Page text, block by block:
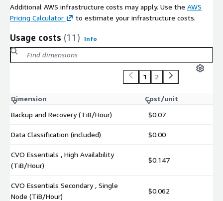
Additional AWS infrastructure costs may apply. Use the AWS
Pricing Calculator
to estimate your infrastructure costs.
Usage costs (11) Info
1 2
Dimension
Cost/unit
Backup and Recovery (TiB/Hour)
$0.07
Data Classification (included) $0.00
CVO Essentials , High Availability
(TiB/Hour)
$0.147
CVO Essentials Secondary , Single
Node (TiB/Hour)
$0.062